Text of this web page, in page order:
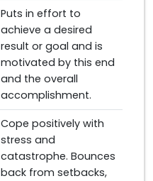
Puts in effort to
achieve a desired
result or goal and is
motivated by this end
and the overall
accomplishment.
Cope positively with
stress and
catastrophe. Bounces
back from setbacks,